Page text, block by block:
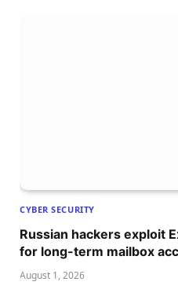
CYBER SECURITY
Russian hackers exploit
for long-term mailbox
August 1, 2026